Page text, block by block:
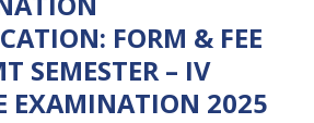
FORM & FEE
SEMESTER – IV
EXAMINATION 2025